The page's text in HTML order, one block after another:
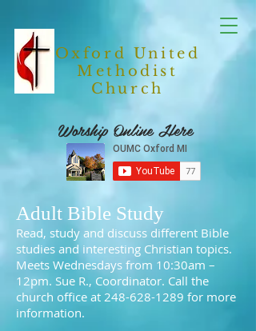
Oxford United
Methodist
Church
Worship Online Here
Adult Bible Study
Read, study and discuss different Bible
studies and interesting Christian topics.
Meets Wednesdays from 10:30am –
12pm. Sue R., Coordinator. Call the
church office at 248-628-1289 for more
information.